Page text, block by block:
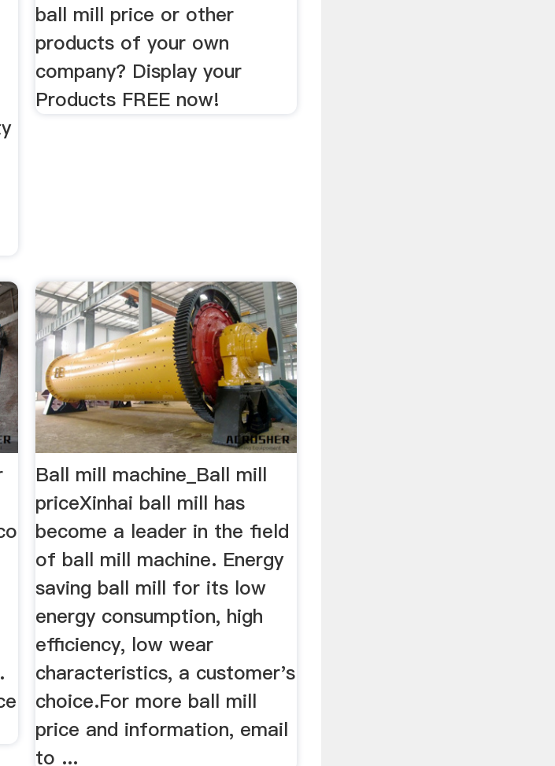
ball mill price or other
products of your own
company? Display your
Products FREE now!
Ball mill machine_Ball mill
priceXinhai ball mill has
become a leader in the field
of ball mill machine. Energy
saving ball mill for its low
energy consumption, high
efficiency, low wear
characteristics, a customer's
choice.For more ball mill
price and information, email
to ...